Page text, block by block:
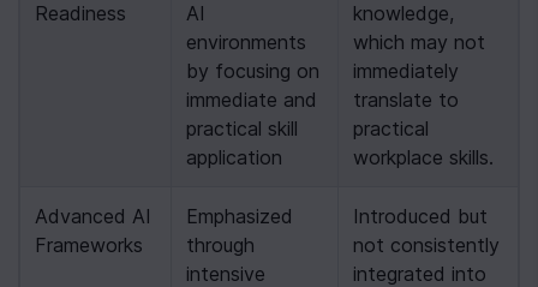
Readiness
AI
environments
by focusing on
immediate and
practical skill
application
knowledge,
which may not
immediately
translate to
practical
workplace skills.
Advanced AI
Frameworks
Emphasized
through
intensive
Introduced but
not consistently
integrated into